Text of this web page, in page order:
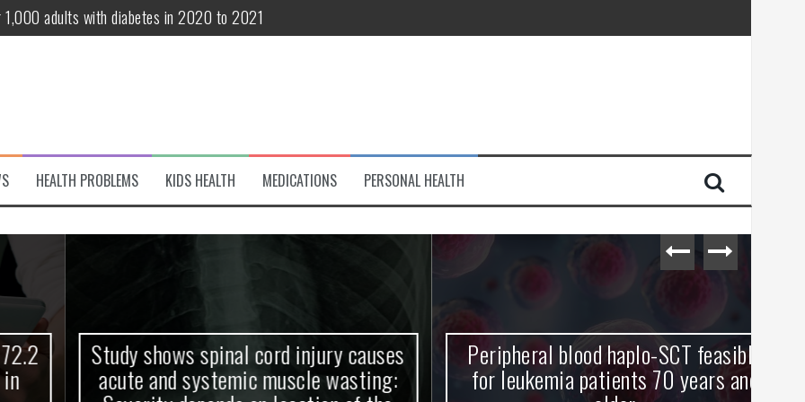
adults with diabetes in 2020 to 2021
patients 70 years and older
variant of interest
Debut! OpenHarmony Embarks on a New Global Open-Source Journey
HEALTH PROBLEMS KIDS HEALTH MEDICATIONS PERSONAL HEALTH
Study shows spinal cord injury causes
acute and systemic muscle wasting:
Peripheral blood haplo-SCT feasible
for leukemia patients 70 years and